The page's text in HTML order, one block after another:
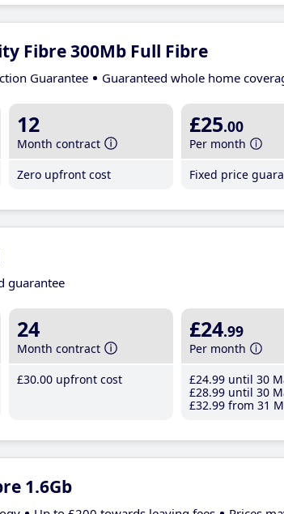
Fibre 300Mb Full Fibre
Guarantee Guaranteed whole home
12
Month contract
Zero upfront cost
£25.00
Per month
Fixed price
guarantee
24
Month contract
£30.00 upfront cost
£24.99
Per month
£24.99 until 30
£28.99 until 30
£32.99 from 31
1.6Gb